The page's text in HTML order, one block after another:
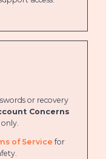
or recovery
Concerns
of Service for